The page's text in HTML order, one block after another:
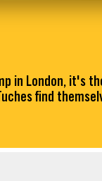
in London, it's
find